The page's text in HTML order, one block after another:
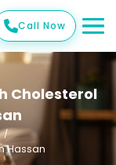
Call Now
Cholesterol
Hassan